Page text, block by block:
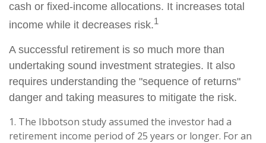
cash or fixed-income allocations. It increases total
income while it decreases risk.1
A successful retirement is so much more than
undertaking sound investment strategies. It also
requires understanding the "sequence of returns"
danger and taking measures to mitigate the risk.
1. The Ibbotson study assumed the investor had a
retirement income period of 25 years or longer. For an